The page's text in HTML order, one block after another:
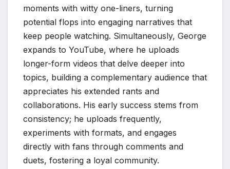
moments with witty one-liners, turning
potential flops into engaging narratives that
keep people watching. Simultaneously, George
expands to YouTube, where he uploads
longer-form videos that delve deeper into
topics, building a complementary audience that
appreciates his extended rants and
collaborations. His early success stems from
consistency; he uploads frequently,
experiments with formats, and engages
directly with fans through comments and
duets, fostering a loyal community.